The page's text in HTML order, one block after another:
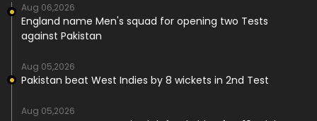
Aug 06,2026
England name Men's squad for opening two Tests
against Pakistan
Aug 05,2026
Pakistan beat West Indies by 8 wickets in 2nd Test
Aug 05,2026